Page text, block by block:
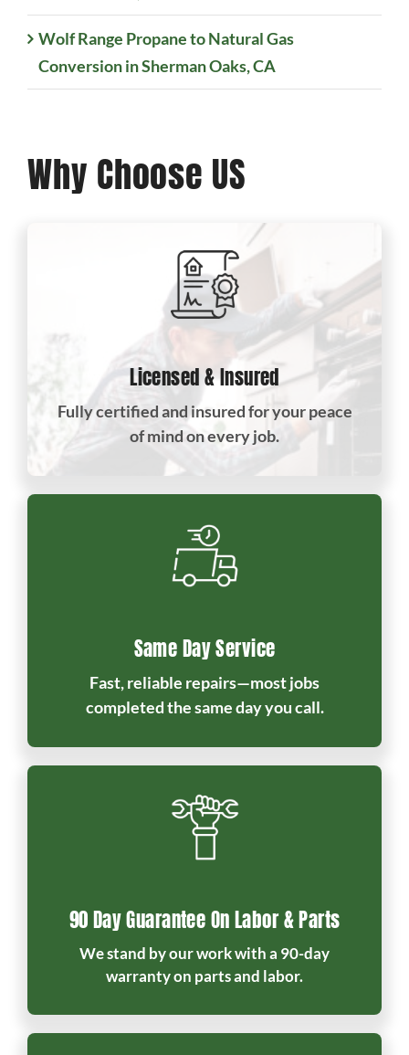
Wolf Range Propane to Natural Gas
Conversion in Sherman Oaks, CA
Why Choose US
Licensed & Insured
Fully certified and insured for your peace
of mind on every job.
Same Day Service
Fast, reliable repairs—most jobs
completed the same day you call.
90 Day Guarantee On Labor & Parts
We stand by our work with a 90-day
warranty on parts and labor.